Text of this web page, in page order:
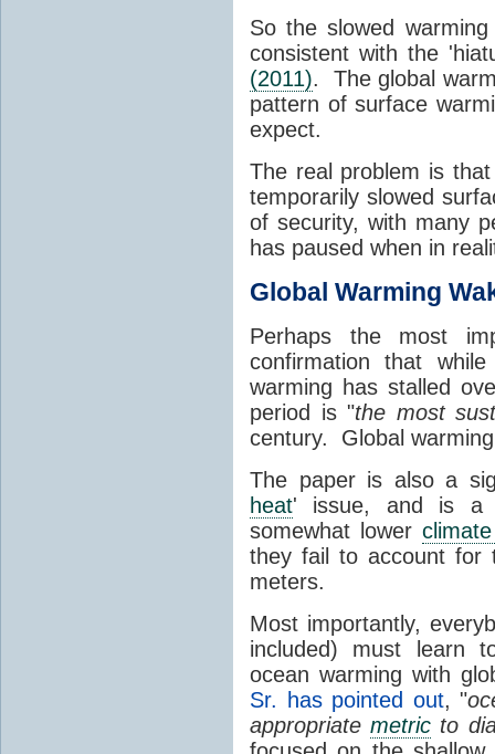
So the slowed
consistent with the
(2011). The global
pattern of surface
expect.
The real problem is
temporarily slowed
of security, with many
has paused when in
Global Warming
Perhaps the most
confirmation that
warming has stalled
period is "the most
century. Global
The paper is also a
heat' issue, and is a
somewhat lower
they fail to account for
meters.
Most importantly,
included) must learn
ocean warming with
Sr. has pointed out, "
appropriatemetric to